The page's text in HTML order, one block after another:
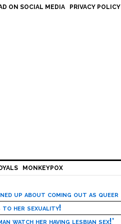
ON SOCIAL MEDIA PRIVACY POLICY
MONKEYPOX
up about coming out as queer
to her sexuality!
watch her having lesbian sex!’